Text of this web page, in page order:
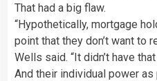
That had a big flaw.
“Hypothetically, mortgage
point that they don’t want to
Wells said. “It didn’t have
And their individual power